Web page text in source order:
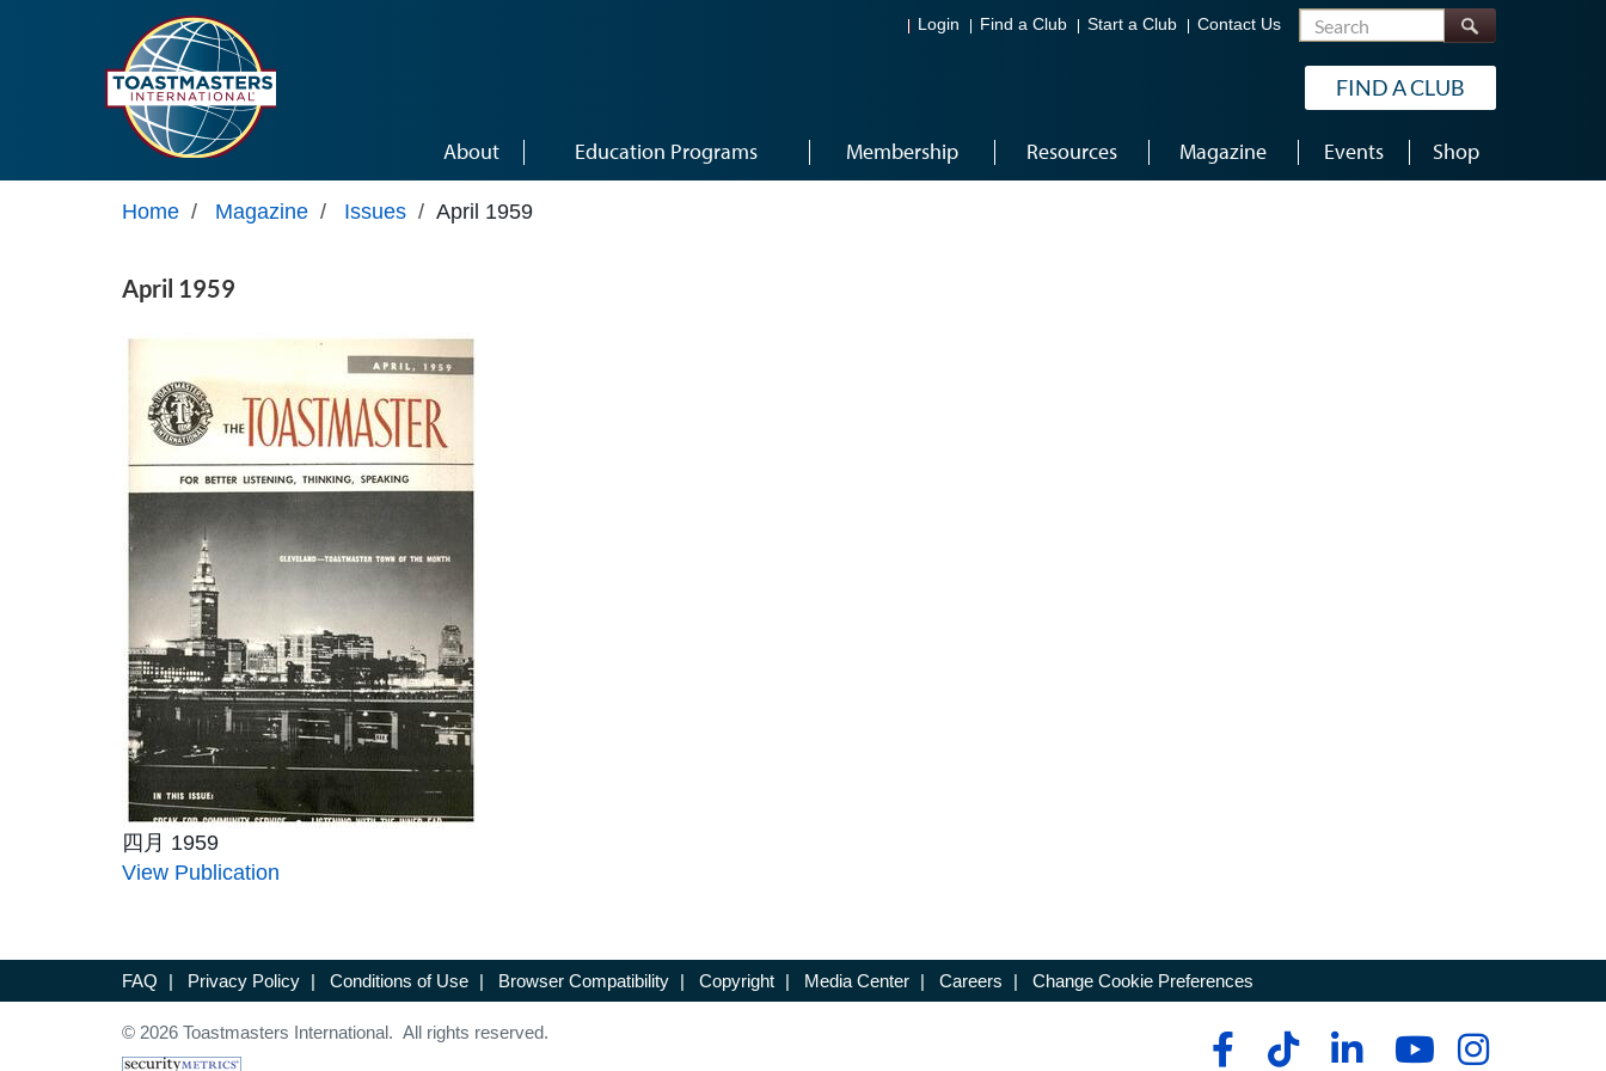
Login Find a Club Start a Club Contact Us Search
FIND A CLUB
About Education Programs Membership Resources Magazine Events Shop
Home / Magazine / Issues / April 1959
April 1959
四月 1959
View Publication
FAQ | Privacy Policy | Conditions of Use | Browser Compatibility | Copyright | Media Center | Careers | Change Cookie Preferences
© 2026 Toastmasters International. All rights reserved.